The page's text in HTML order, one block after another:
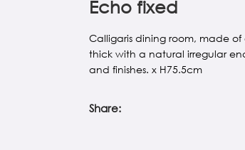
Echo fixed
Calligaris dining room, made
thick with a natural irregular
and finishes. x H75.5cm
Share: